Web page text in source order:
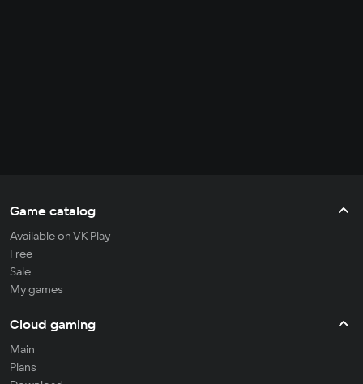
Game catalog
Available on VK Play
Free
Sale
My games
Cloud gaming
Main
Plans